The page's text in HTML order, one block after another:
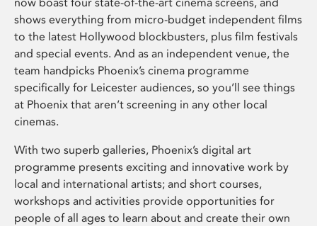
shows everything from micro-budget independent films
to the latest Hollywood blockbusters, plus film festivals
and special events. And as an independent venue, the
team handpicks Phoenix’s cinema programme
specifically for Leicester audiences, so you’ll see things
at Phoenix that aren’t screening in any other local
cinemas.
With two superb galleries, Phoenix’s digital art
programme presents exciting and innovative work by
local and international artists; and short courses,
workshops and activities provide opportunities for
people of all ages to learn about and create their own